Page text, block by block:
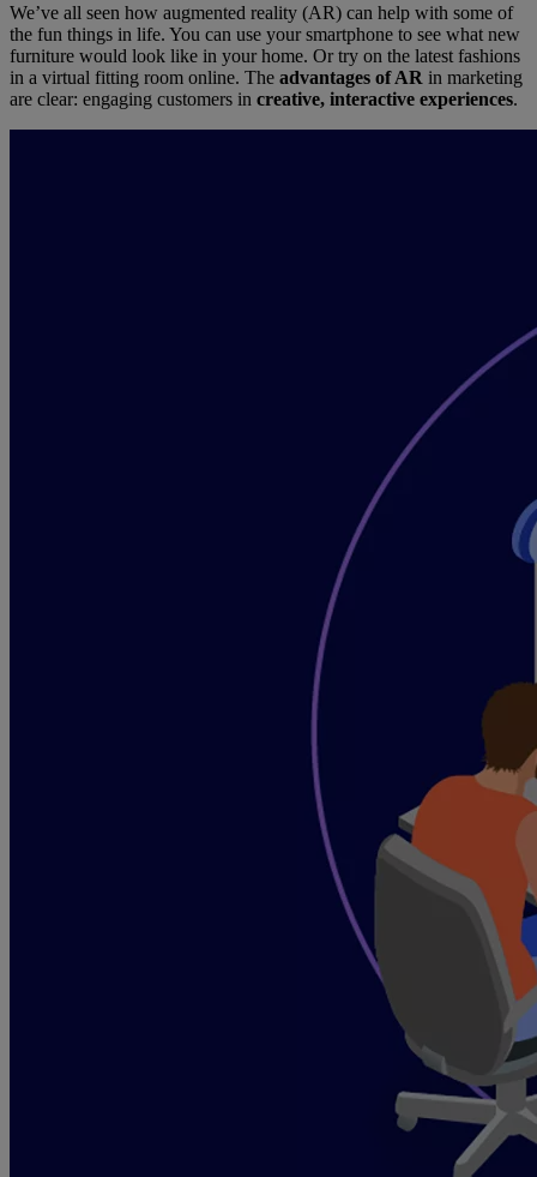
We’ve all seen how augmented reality (AR) can help with some of
the fun things in life. You can use your smartphone to see what new
furniture would look like in your home. Or try on the latest fashions
in a virtual fitting room online. The advantages of AR in marketing
are clear: engaging customers in creative, interactive experiences.